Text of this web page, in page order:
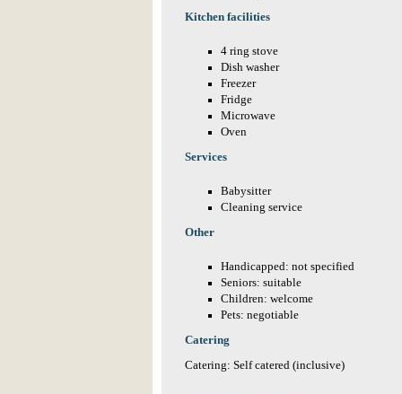
Kitchen facilities
4 ring stove
Dish washer
Freezer
Fridge
Microwave
Oven
Services
Babysitter
Cleaning service
Other
Handicapped: not specified
Seniors: suitable
Children: welcome
Pets: negotiable
Catering
Catering: Self catered (inclusive)